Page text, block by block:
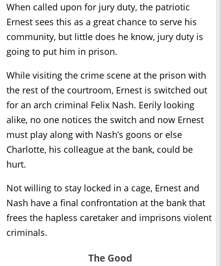
When called upon for jury duty, the patriotic
Ernest sees this as a great chance to serve his
community, but little does he know, jury duty is
going to put him in prison.
While visiting the crime scene at the prison with
the rest of the courtroom, Ernest is switched out
for an arch criminal Felix Nash. Eerily looking
alike, no one notices the switch and now Ernest
must play along with Nash’s goons or else
Charlotte, his colleague at the bank, could be
hurt.
Not willing to stay locked in a cage, Ernest and
Nash have a final confrontation at the bank that
frees the hapless caretaker and imprisons violent
criminals.
The Good